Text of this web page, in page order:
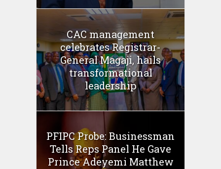
CAC management
celebrates Registrar-
General Magaji, hails
transformational
leadership
PFIPC Probe: Businessman
Tells Reps Panel He Gave
Prince Adeyemi Matthew